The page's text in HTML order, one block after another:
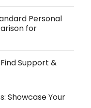
Personal
for
Support &
Showcase Your